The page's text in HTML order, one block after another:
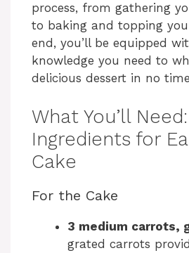
process, from gathering
to baking and topping
end, you’ll be equipped
knowledge you need to
delicious dessert in no
What You’ll Need:
Ingredients for
Cake
For the Cake
3 medium carrots,
grated carrots